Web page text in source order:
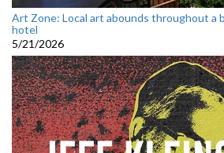
Art Zone: Local art abounds throughout a
hotel
5/21/2026